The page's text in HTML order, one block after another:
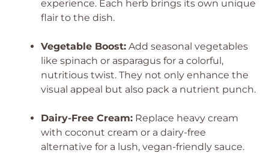
experience. Each herb brings its own unique
flair to the dish.
Vegetable Boost: Add seasonal vegetables
like spinach or asparagus for a colorful,
nutritious twist. They not only enhance the
visual appeal but also pack a nutrient punch.
Dairy-Free Cream: Replace heavy cream
with coconut cream or a dairy-free
alternative for a lush, vegan-friendly sauce.